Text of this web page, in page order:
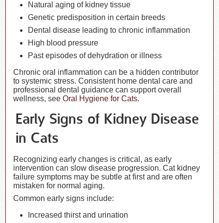
Natural aging of kidney tissue
Genetic predisposition in certain breeds
Dental disease leading to chronic inflammation
High blood pressure
Past episodes of dehydration or illness
Chronic oral inflammation can be a hidden contributor
to systemic stress. Consistent home dental care and
professional dental guidance can support overall
wellness, seeOral Hygiene for Cats.
Early Signs of Kidney Disease
in Cats
Recognizing early changes is critical, as early
intervention can slow disease progression. Cat kidney
failure symptoms may be subtle at first and are often
mistaken for normal aging.
Common early signs include:
Increased thirst and urination